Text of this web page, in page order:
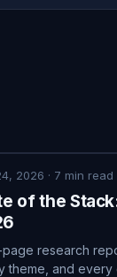
2026 · 7 min read
of the
page research
theme, and every